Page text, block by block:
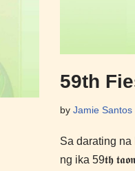
59th
byJamie Santos
Sa darating
ng ika 59𝖙𝖍